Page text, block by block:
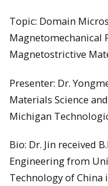
Topic: Domain
Magnetomechanical
Magnetostrictive
Presenter: Dr.
Materials Science
Michigan
Bio: Dr. Jin received
Engineering from
Technology of China